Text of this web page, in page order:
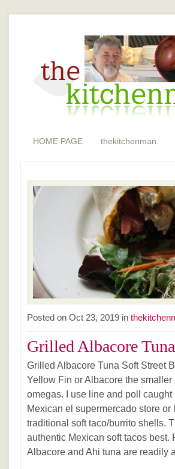
HOME PAGE thekitchenman.
Posted on Oct 23, 2019 in
Grilled Albacore
Grilled Albacore Tuna Soft Street
Yellow Fin or Albacore the
omegas. I use line and poll
Mexican el supermercado store
traditional soft taco/burrito shells.
authentic Mexican soft tacos
Albacore and Ahi tuna are readily